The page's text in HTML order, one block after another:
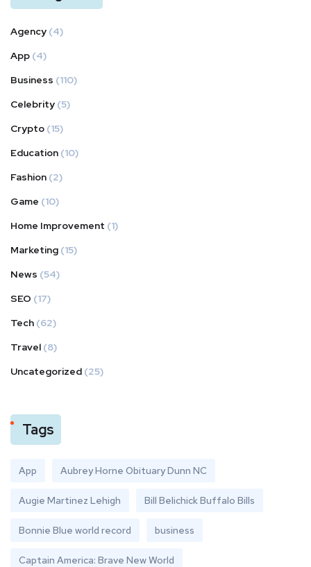
Agency (4)
App (4)
Business (110)
Celebrity (5)
Crypto (15)
Education (10)
Fashion (2)
Game (10)
Home Improvement (1)
Marketing (15)
News (54)
SEO (17)
Tech (62)
Travel (8)
Uncategorized (25)
Tags
App Aubrey Horne Obituary Dunn NC
Augie Martinez Lehigh Bill Belichick Buffalo Bills
Bonnie Blue world record business
Captain America: Brave New World